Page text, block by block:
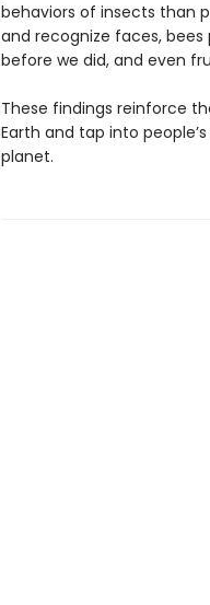
behaviors of insects than
and recognize faces,
before we did, and even
These findings reinforce
Earth and tap into
planet.